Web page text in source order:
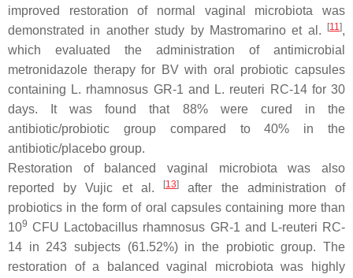
improved restoration of normal vaginal microbiota was
demonstrated in another study by Mastromarino et al.
[11 ],
which evaluated the administration of antimicrobial
metronidazole therapy for BV with oral probiotic capsules
containing L. rhamnosus GR-1 and L. reuteri RC-14 for 30
days. It was found that 88% were cured in the
antibiotic/probiotic group compared to 40% in the
antibiotic/placebo group.
Restoration of balanced vaginal microbiota was also
reported by Vujic et al.
[13]
after the administration of
probiotics in the form of oral capsules containing more than
109 CFU Lactobacillus rhamnosus GR-1 and L-reuteri RC-
14 in 243 subjects (61.52%) in the probiotic group. The
restoration of a balanced vaginal microbiota was highly